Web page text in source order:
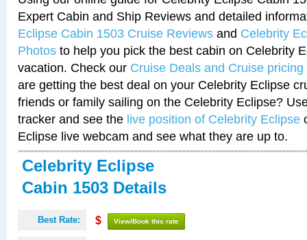
Expert Cabin and Ship Reviews and detailed
Eclipse Cabin 1503 Cruise Reviews and Celebrity
Photos to help you pick the best cabin on Celebrity
vacation. Check our Cruise Deals and Cruise pricing
are getting the best deal on your Celebrity Eclipse
friends or family sailing on the Celebrity Eclipse?
tracker and see the live position of Celebrity Eclipse
Eclipse live webcam and see what they are up to.
Celebrity Eclipse
Cabin 1503 Details
Best Rate: $ View/Book this rate